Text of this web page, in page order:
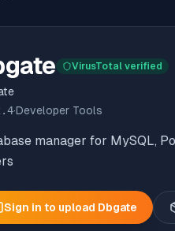
VirusTotal verified
·Developer Tools
manager for MySQL,
Sign in to upload Dbgate